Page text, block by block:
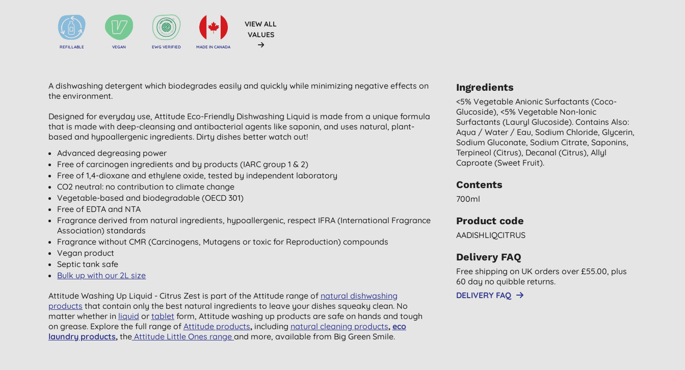
REFILLABLE VEGAN EWG VERIFIED MADE IN CANADA
VIEW ALL
VALUES
A dishwashing detergent which biodegrades easily and quickly while minimizing negative effects on
the environment.
Designed for everyday use, Attitude Eco-Friendly Dishwashing Liquid is made from a unique formula
that is made with deep-cleansing and antibacterial agents like saponin, and uses natural, plant-
based and hypoallergenic ingredients. Dirty dishes better watch out!
Advanced degreasing power
Free of carcinogen ingredients and by products (IARC group 1 & 2)
Free of 1,4-dioxane and ethylene oxide, tested by independent laboratory
CO2 neutral: no contribution to climate change
Vegetable-based and biodegradable (OECD 301)
Free of EDTA and NTA
Fragrance derived from natural ingredients, hypoallergenic, respect IFRA (International Fragrance
Association) standards
Fragrance without CMR (Carcinogens, Mutagens or toxic for Reproduction) compounds
Vegan product
Septic tank safe
Bulk up with our 2L size
Attitude Washing Up Liquid - Citrus Zest is part of the Attitude range of natural dishwashing
products that contain only the best natural ingredients to leave your dishes squeaky clean. No
matter whether in liquid or tablet form, Attitude washing up products are safe on hands and tough
on grease. Explore the full range of Attitude products,including natural cleaning products, eco
laundry products, theAttitude Little Ones range and more, available from Big Green Smile.
Ingredients
<5% Vegetable Anionic Surfactants (coco-
Glucoside), <5% Vegetable Non-Ionic
Surfactants (lauryl Glucoside). Contains Also:
Aqua / Water / Eau, Sodium Chloride, Glycerin,
Sodium Gluconate, Sodium Citrate, Saponins,
Terpineol (citrus), Decanal (citrus), Allyl
Caproate (sweet Fruit).
Contents
700ml
Product code
AADISHLIQCITRUS
Delivery FAQ
Free shipping on UK orders over £55.00, plus
60 day no quibble returns.
DELIVERY FAQ